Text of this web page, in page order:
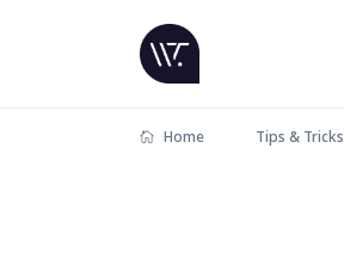
Home Tips & Tricks